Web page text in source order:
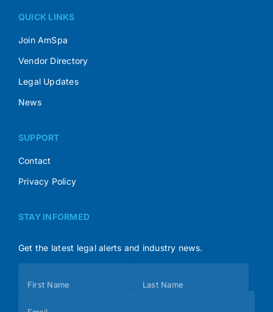
QUICK LINKS
Join AmSpa
Vendor Directory
Legal Updates
News
SUPPORT
Contact
Privacy Policy
STAY INFORMED
Get the latest legal alerts and industry news.
(Footer)
First Name Last Name